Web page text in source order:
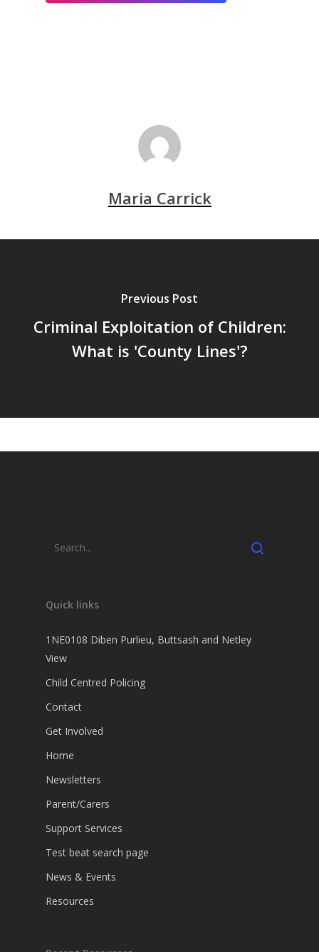
Maria Carrick
Previous Post
Criminal Exploitation of Children:
What is 'County Lines'?
Quick links
1NE0108 Diben Purlieu, Buttsash and Netley
View
Child Centred Policing
Contact
Get Involved
Home
Newsletters
Parent/Carers
Support Services
Test beat search page
News & Events
Resources